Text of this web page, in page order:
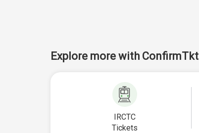
Explore more with ConfirmTkt
IRCTC
Tickets